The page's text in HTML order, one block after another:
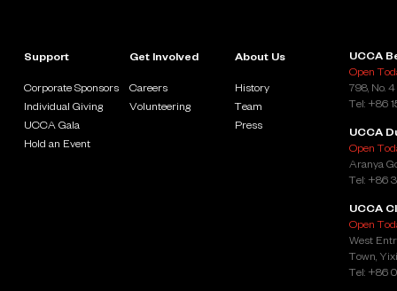
Support
Corporate Sponsors
Individual Giving
UCCA Gala
Hold an Event
Get Involved
Careers
Volunteering
About Us
History
Team
Press
UCCA
Open
798, No.
Tel: +86
UCCA
Open
Aranya
Tel: +86
UCCA
Open
West
Town,
Tel: +86